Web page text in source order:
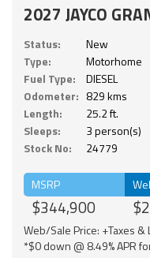
2027 JAYCO
Status:
New
Type:
Motorhome
Fuel Type:
DIESEL
Odometer: 829 kms
Length:
25.2 ft.
Sleeps:
3 person(s)
Stock No:
24779
MSRP
$344,900
Web/Sale Price: +Taxes &
*$0 down @ 8.49% APR